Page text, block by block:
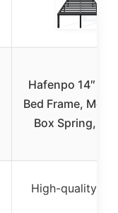
Hafenpo 14″
Bed Frame,
Box Spring,
High-quality